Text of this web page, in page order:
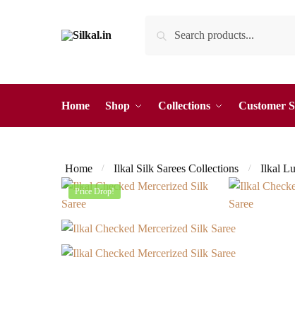
for:
Home Shop Collections Customer
Home / Ilkal Silk Sarees Collections / Ilkal
Price Drop!